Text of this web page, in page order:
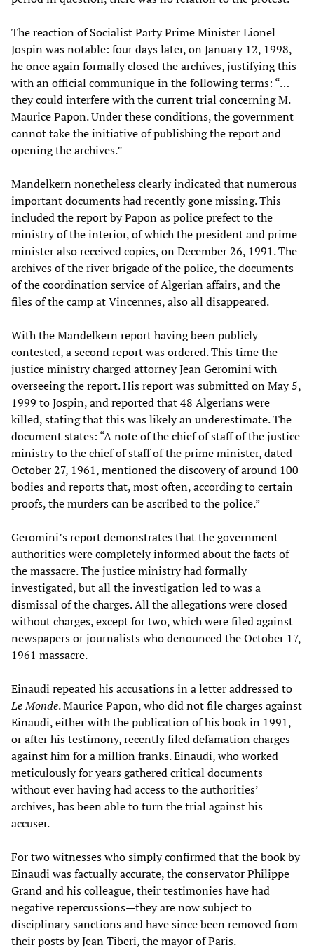
The reaction of Socialist Party Prime Minister Lionel
Jospin was notable: four days later, on January 12, 1998,
he once again formally closed the archives, justifying this
with an official communique in the following terms: “…
they could interfere with the current trial concerning M.
Maurice Papon. Under these conditions, the government
cannot take the initiative of publishing the report and
opening the archives.”
Mandelkern nonetheless clearly indicated that numerous
important documents had recently gone missing. This
included the report by Papon as police prefect to the
ministry of the interior, of which the president and prime
minister also received copies, on December 26, 1991. The
archives of the river brigade of the police, the documents
of the coordination service of Algerian affairs, and the
files of the camp at Vincennes, also all disappeared.
With the Mandelkern report having been publicly
contested, a second report was ordered. This time the
justice ministry charged attorney Jean Geromini with
overseeing the report. His report was submitted on May 5,
1999 to Jospin, and reported that 48 Algerians were
killed, stating that this was likely an underestimate. The
document states: “A note of the chief of staff of the justice
ministry to the chief of staff of the prime minister, dated
October 27, 1961, mentioned the discovery of around 100
bodies and reports that, most often, according to certain
proofs, the murders can be ascribed to the police.”
Geromini’s report demonstrates that the government
authorities were completely informed about the facts of
the massacre. The justice ministry had formally
investigated, but all the investigation led to was a
dismissal of the charges. All the allegations were closed
without charges, except for two, which were filed against
newspapers or journalists who denounced the October 17,
1961 massacre.
Einaudi repeated his accusations in a letter addressed to
Le Monde. Maurice Papon, who did not file charges against
Einaudi, either with the publication of his book in 1991,
or after his testimony, recently filed defamation charges
against him for a million franks. Einaudi, who worked
meticulously for years gathered critical documents
without ever having had access to the authorities’
archives, has been able to turn the trial against his
accuser.
For two witnesses who simply confirmed that the book by
Einaudi was factually accurate, the conservator Philippe
Grand and his colleague, their testimonies have had
negative repercussions—they are now subject to
disciplinary sanctions and have since been removed from
their posts by Jean Tiberi, the mayor of Paris.